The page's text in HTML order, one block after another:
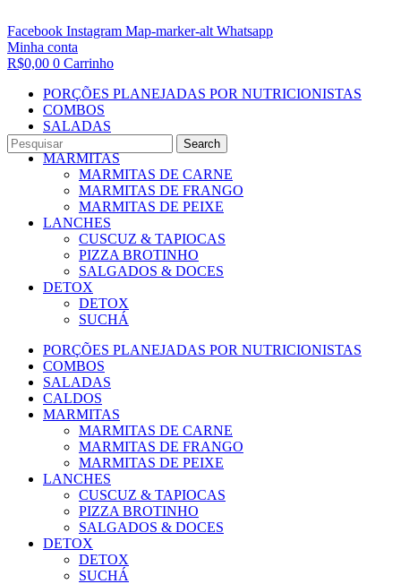
Search
Facebook Instagram Map-marker-alt Whatsapp
Minha conta
R$0,00 0 Carrinho
PORÇÕES PLANEJADAS POR NUTRICIONISTAS​
COMBOS
SALADAS
CALDOS
MARMITAS
MARMITAS DE CARNE
MARMITAS DE FRANGO
MARMITAS DE PEIXE
LANCHES
CUSCUZ & TAPIOCAS
PIZZA BROTINHO
SALGADOS & DOCES
DETOX
DETOX
SUCHÁ
PORÇÕES PLANEJADAS POR NUTRICIONISTAS​
COMBOS
SALADAS
CALDOS
MARMITAS
MARMITAS DE CARNE
MARMITAS DE FRANGO
MARMITAS DE PEIXE
LANCHES
CUSCUZ & TAPIOCAS
PIZZA BROTINHO
SALGADOS & DOCES
DETOX
DETOX
SUCHÁ